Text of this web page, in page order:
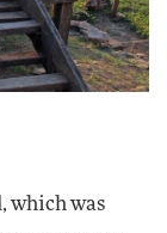
which was